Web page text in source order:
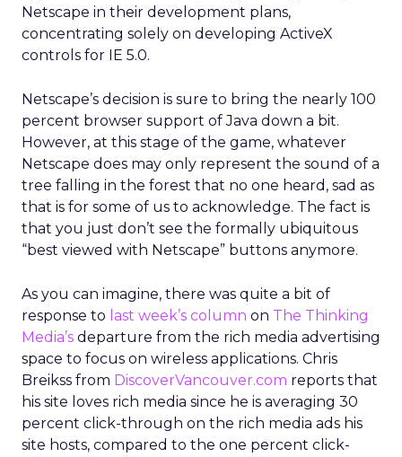
Netscape in their development plans,
concentrating solely on developing ActiveX
controls for IE 5.0.
Netscape’s decision is sure to bring the nearly 100
percent browser support of Java down a bit.
However, at this stage of the game, whatever
Netscape does may only represent the sound of a
tree falling in the forest that no one heard, sad as
that is for some of us to acknowledge. The fact is
that you just don’t see the formally ubiquitous
“best viewed with Netscape” buttons anymore.
As you can imagine, there was quite a bit of
response to last week’s column on The Thinking
Media’s departure from the rich media advertising
space to focus on wireless applications. Chris
Breikss from DiscoverVancouver.com reports that
his site loves rich media since he is averaging 30
percent click-through on the rich media ads his
site hosts, compared to the one percent click-